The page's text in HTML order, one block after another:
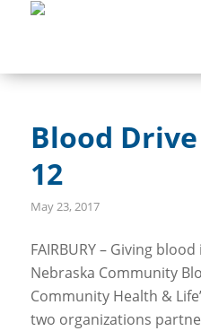
Blood
12
May 23, 2017
FAIRBURY – Giving
Nebraska Community
Community Health &
two organizations